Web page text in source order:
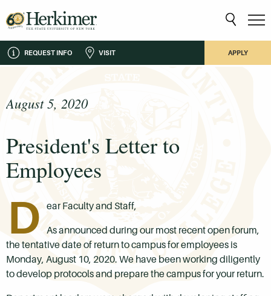
REQUEST INFO VISIT APPLY
August 5, 2020
President's Letter to
Employees
D ear Faculty and Staff,
As announced during our most recent open forum,
the tentative date of return to campus for employees is
Monday, August 10, 2020. We have been working diligently
to develop protocols and prepare the campus for your return.